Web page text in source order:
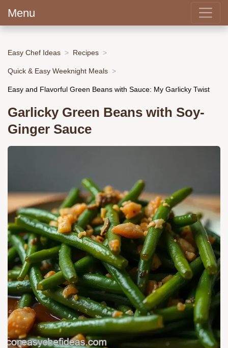
Menu
Easy Chef Ideas Recipes
Quick & Easy Weeknight Meals
Easy and Flavorful Green Beans with Sauce: My Garlicky Twist
Garlicky Green Beans with Soy-
Ginger Sauce